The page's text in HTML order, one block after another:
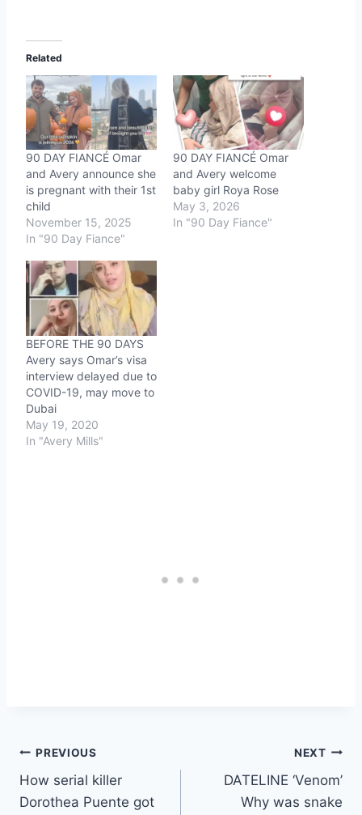
Related
90 DAY FIANCÉ Omar
and Avery announce she
is pregnant with their 1st
child
November 15, 2025
In "90 Day Fiance"
90 DAY FIANCÉ Omar
and Avery welcome
baby girl Roya Rose
May 3, 2026
In "90 Day Fiance"
BEFORE THE 90 DAYS
Avery says Omar’s visa
interview delayed due to
COVID-19, may move to
Dubai
May 19, 2020
In "Avery Mills"
Post
navigation
PREVIOUS
How serial killer
Dorothea Puente got
NEXT
DATELINE ‘Venom’
Why was snake